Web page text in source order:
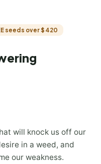
seeds over $420
will knock us off our
in a weed, and
our weakness.